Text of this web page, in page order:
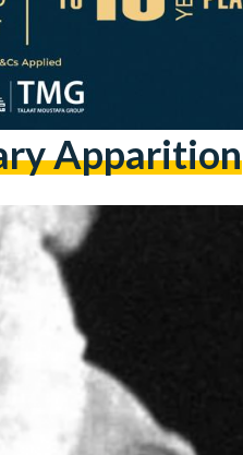
Apparition